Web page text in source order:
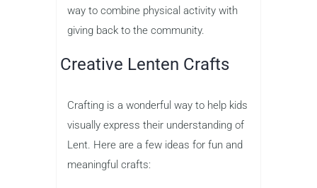
way to combine physical activity with
giving back to the community.
Creative Lenten Crafts
Crafting is a wonderful way to help kids
visually express their understanding of
Lent. Here are a few ideas for fun and
meaningful crafts: